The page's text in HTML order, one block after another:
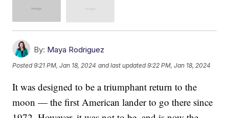
By: Maya Rodriguez
Posted9:21 PM, Jan 18, 2024 and last updated 9:22 PM, Jan 18, 2024
It was designed to be a triumphant return to the
moon — the first American lander to go there since